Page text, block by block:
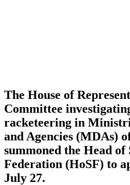
The House of
Committee
racketeering in
and Agencies (MDAs)
summoned the Head of
Federation (HoSF) to
July 27.